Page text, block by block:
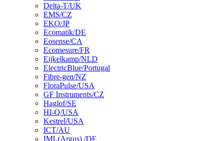
Delta-T/UK
EMS/CZ
EKO/JP
Ecomatik/DE
Eosense/CA
Ecomesure/FR
Eijkelkamp/NLD
ElectricBlue/Portugal
Fibre-gen/NZ
FloraPulse/USA
GF Instruments/CZ
Haglof/SE
HI-Q/USA
Kestrel/USA
ICT/AU
IML(Argus) /DE